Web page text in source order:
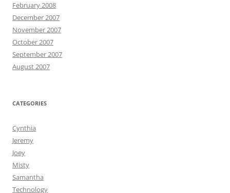
February 2008
December 2007
November 2007
October 2007
September 2007
August 2007
CATEGORIES
Cynthia
Jeremy
Joey
Misty
Samantha
Technology